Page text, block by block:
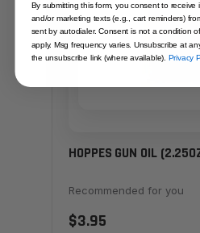
HOPPES GUN OIL
Recommended for you
$3.95
By submitting this form, you consent to
and/or marketing texts (e.g., cart reminders)
sent by autodialer. Consent is not a condition
apply. Msg frequency varies. Unsubscribe at
the unsubscribe link (where available).Privacy